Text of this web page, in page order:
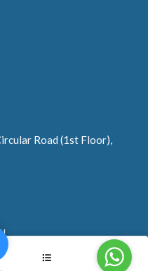
Road (1st Floor),